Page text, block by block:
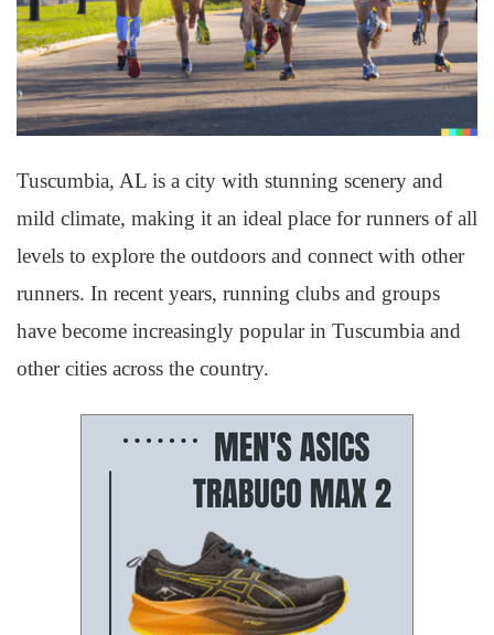
Tuscumbia, AL is a city with stunning scenery and
mild climate, making it an ideal place for runners of all
levels to explore the outdoors and connect with other
runners. In recent years, running clubs and groups
have become increasingly popular in Tuscumbia and
other cities across the country.